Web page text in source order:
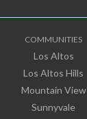
COMMUNITIES
Los Altos
Los Altos Hills
Mountain View
Sunnyvale